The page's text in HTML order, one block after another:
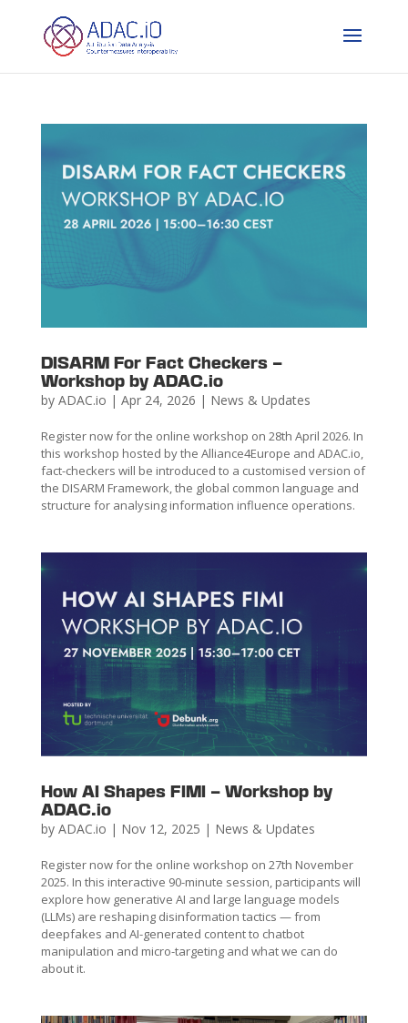
DISARM For Fact Checkers –
Workshop by ADAC.io
by ADAC.io | Apr 24, 2026 | News & Updates
Register now for the online workshop on 28th April 2026. In
this workshop hosted by the Alliance4Europe and ADAC.io,
fact-checkers will be introduced to a customised version of
the DISARM Framework, the global common language and
structure for analysing information influence operations.
How AI Shapes FIMI – Workshop by
ADAC.io
by ADAC.io | Nov 12, 2025 | News & Updates
Register now for the online workshop on 27th November
2025. In this interactive 90-minute session, participants will
explore how generative AI and large language models
(LLMs) are reshaping disinformation tactics — from
deepfakes and AI-generated content to chatbot
manipulation and micro-targeting and what we can do
about it.